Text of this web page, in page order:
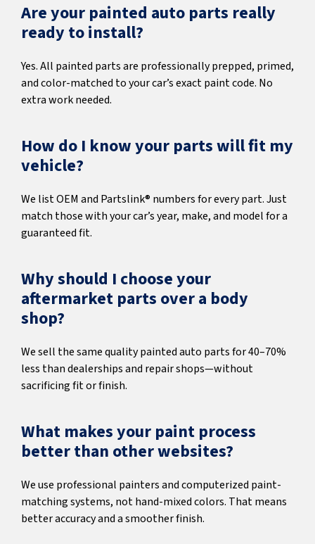
Are your painted auto parts really
ready to install?
Yes. All painted parts are professionally prepped, primed,
and color-matched to your car’s exact paint code. No
extra work needed.
How do I know your parts will fit my
vehicle?
We list OEM and Partslink® numbers for every part. Just
match those with your car’s year, make, and model for a
guaranteed fit.
Why should I choose your
aftermarket parts over a body
shop?
We sell the same quality painted auto parts for 40–70%
less than dealerships and repair shops—without
sacrificing fit or finish.
What makes your paint process
better than other websites?
We use professional painters and computerized paint-
matching systems, not hand-mixed colors. That means
better accuracy and a smoother finish.